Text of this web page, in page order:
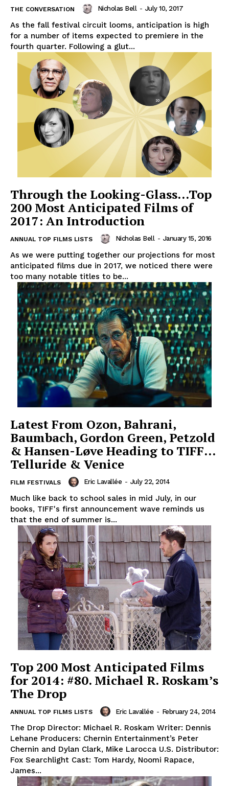
THE CONVERSATION Nicholas Bell - July 10, 2017
As the fall festival circuit looms, anticipation is high
for a number of items expected to premiere in the
fourth quarter. Following a glut...
Through the Looking-Glass…Top
200 Most Anticipated Films of
2017: An Introduction
ANNUAL TOP FILMS LISTS Nicholas Bell - January 15, 2016
As we were putting together our projections for most
anticipated films due in 2017, we noticed there were
too many notable titles to be...
Latest From Ozon, Bahrani,
Baumbach, Gordon Green, Petzold
& Hansen-Løve Heading to TIFF…
Telluride & Venice
FILM FESTIVALS Eric Lavallée - July 22, 2014
Much like back to school sales in mid July, in our
books, TIFF's first announcement wave reminds us
that the end of summer is...
Top 200 Most Anticipated Films
for 2014: #80. Michael R. Roskam’s
The Drop
ANNUAL TOP FILMS LISTS Eric Lavallée - February 24, 2014
The Drop Director: Michael R. Roskam Writer: Dennis
Lehane Producers: Chernin Entertainment’s Peter
Chernin and Dylan Clark, Mike Larocca U.S. Distributor:
Fox Searchlight Cast: Tom Hardy, Noomi Rapace,
James...